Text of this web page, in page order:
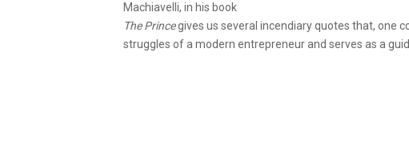
Machiavelli, in his book
The Princegives us several incendiary quotes that, one
struggles of a modern entrepreneur and serves as a